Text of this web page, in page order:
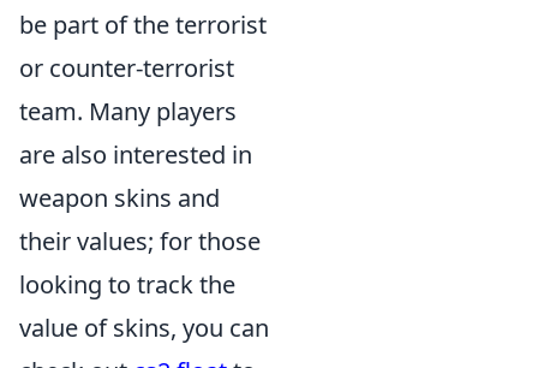
be part of the terrorist
or counter-terrorist
team. Many players
are also interested in
weapon skins and
their values; for those
looking to track the
value of skins, you can